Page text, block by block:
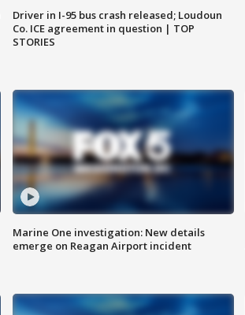
Driver in I-95 bus crash released; Loudoun
Co. ICE agreement in question | TOP
STORIES
Marine One investigation: New details
emerge on Reagan Airport incident